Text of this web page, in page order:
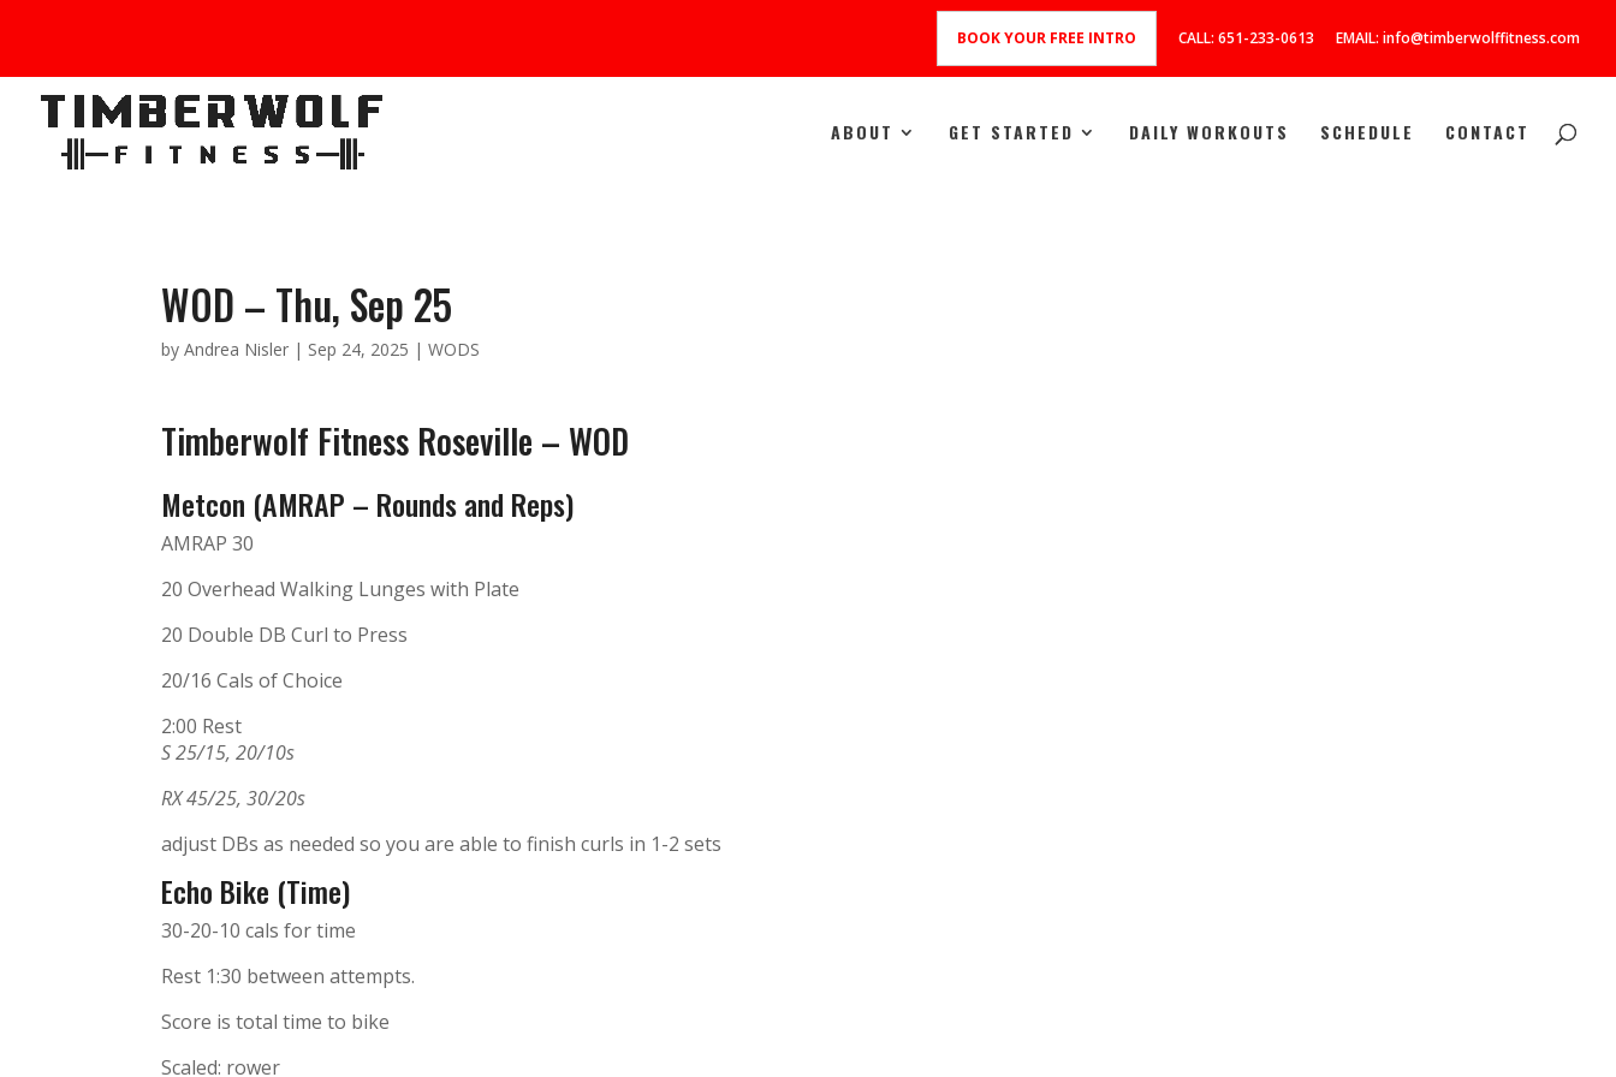
BOOK YOUR FREE INTRO CALL: 651-233-0613 EMAIL: info@timberwolffitness.com
ABOUT GET STARTED DAILY WORKOUTS SCHEDULE CONTACT
WOD – Thu, Sep 25
byAndrea Nisler | Sep 24, 2025 |WODS
Timberwolf Fitness Roseville – WOD
Metcon (AMRAP – Rounds and Reps)
AMRAP 30
20 Overhead Walking Lunges with Plate
20 Double DB Curl to Press
20/16 Cals of Choice
2:00 Rest
S 25/15, 20/10s
RX 45/25, 30/20s
adjust DBs as needed so you are able to finish curls in 1-2 sets
Echo Bike (Time)
30-20-10 cals for time
Rest 1:30 between attempts.
Score is total time to bike
Scaled: rower